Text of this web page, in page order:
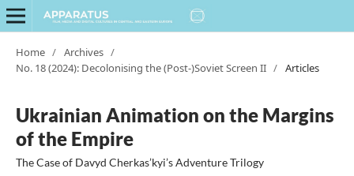
Home / Archives /
No. 18 (2024): Decolonising the (Post-)Soviet Screen II / Articles
Ukrainian Animation on the Margins
of the Empire
The Case of Davyd Cherkas’kyi’s Adventure Trilogy